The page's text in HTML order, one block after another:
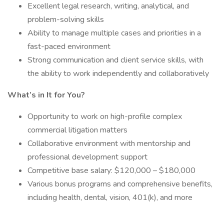
Excellent legal research, writing, analytical, and
problem-solving skills
Ability to manage multiple cases and priorities in a
fast-paced environment
Strong communication and client service skills, with
the ability to work independently and collaboratively
What’s in It for You?
Opportunity to work on high-profile complex
commercial litigation matters
Collaborative environment with mentorship and
professional development support
Competitive base salary: $120,000 – $180,000
Various bonus programs and comprehensive benefits,
including health, dental, vision, 401(k), and more